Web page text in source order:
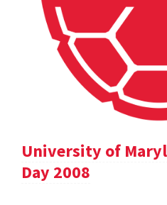
University of
Day 2008